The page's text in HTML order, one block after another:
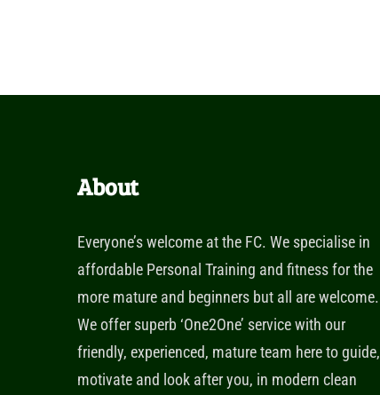
About
Everyone’s welcome at the FC. We specialise in
affordable Personal Training and fitness for the
more mature and beginners but all are welcome.
We offer superb ‘One2One’ service with our
friendly, experienced, mature team here to guide,
motivate and look after you, in modern clean